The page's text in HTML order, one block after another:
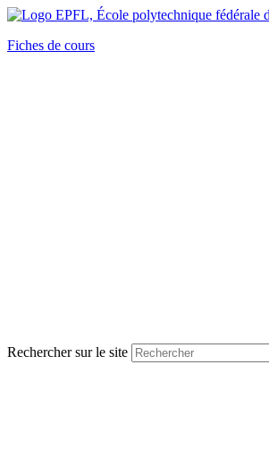
Fiches de cours
Rechercher sur le site